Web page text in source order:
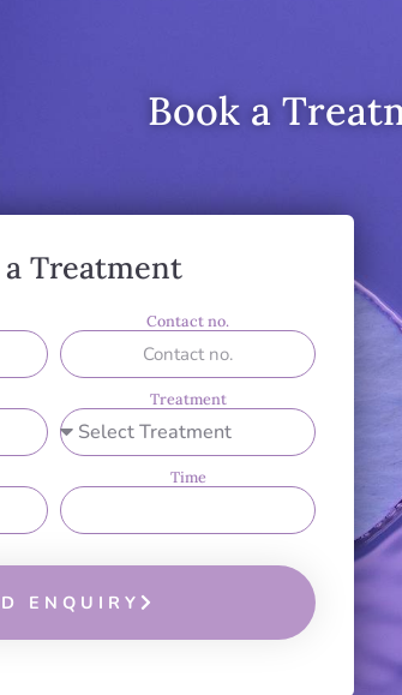
Book a
a Treatment
Contact no.
Treatment
Time
ENQUIRY